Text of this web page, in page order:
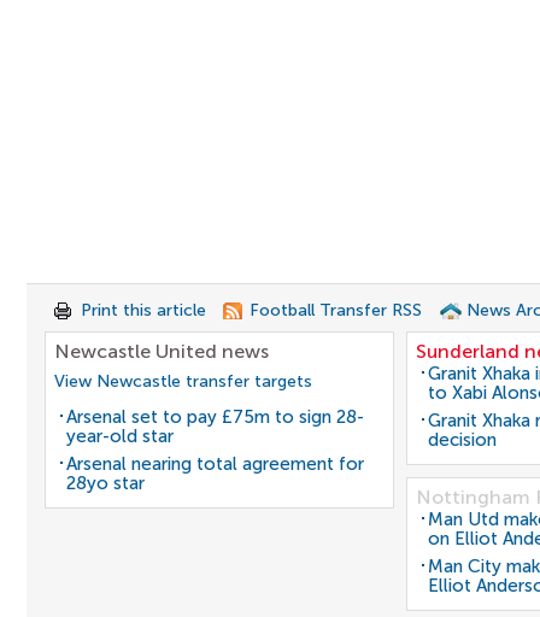
Print this article Football Transfer RSS News
Newcastle United news
View Newcastle transfer targets
Arsenal set to pay £75m to sign 28-
year-old star
Arsenal nearing total agreement for
28yo star
Sunderland
Granit
to Xabi
Granit Xhaka
decision
Nottingham
Man Utd
on Elliot
Man City
Elliot